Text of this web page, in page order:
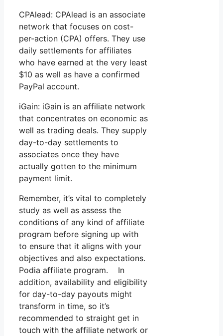
CPAlead: CPAlead is an associate
network that focuses on cost-
per-action (CPA) offers. They use
daily settlements for affiliates
who have earned at the very least
$10 as well as have a confirmed
PayPal account.
iGain: iGain is an affiliate network
that concentrates on economic as
well as trading deals. They supply
day-to-day settlements to
associates once they have
actually gotten to the minimum
payment limit.
Remember, it’s vital to completely
study as well as assess the
conditions of any kind of affiliate
program before signing up with
to ensure that it aligns with your
objectives and also expectations.
Podia affiliate program. In
addition, availability and eligibility
for day-to-day payouts might
transform in time, so it’s
recommended to straight get in
touch with the affiliate network or